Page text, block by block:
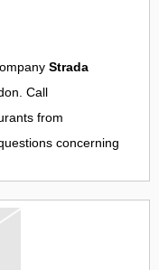
Strada
Call
from
concerning